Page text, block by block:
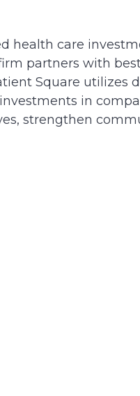
health care
partners with
Square utilizes
in
strengthen